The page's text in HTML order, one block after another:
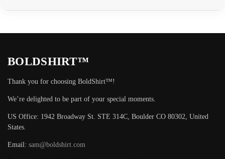
BOLDSHIRT™
Thank you for choosing BoldShirt™!
We’re delighted to be part of your special moments.
US Office: 1942 Broadway St. STE 314C, Boulder CO 80302, United
States.
Email: sam@boldshirt.com